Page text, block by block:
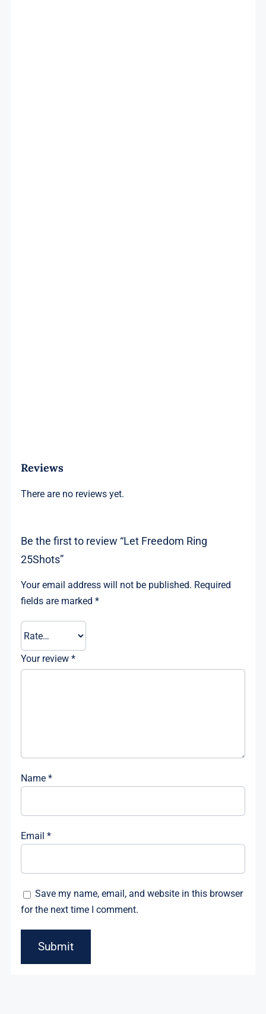
Reviews
There are no reviews yet.
Be the first to review “Let Freedom Ring
25Shots”
Your email address will not be published. Required
fields are marked*
Your review*
Name*
Email*
Save my name, email, and website in this browser
for the next time I comment.